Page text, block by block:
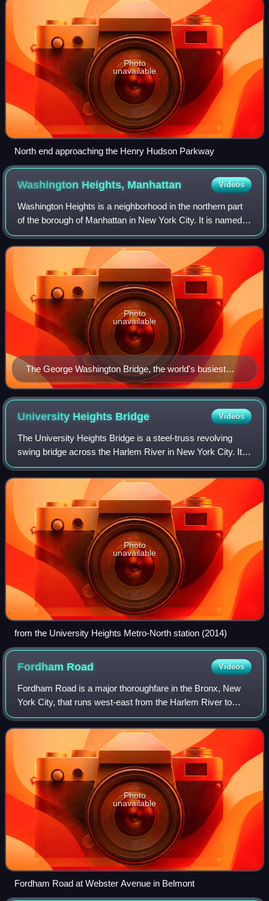
Photo
unavailable
North end approaching the Henry Hudson Parkway
Washington Heights, Manhattan Videos
Washington Heights is a neighborhood in the northern part
of the borough of Manhattan in New York City. It is named
for Fort Washington, a fortification constructed at the highest
natural point on Man
The George Washington Bridge, the world's busiest
motor vehicle bridge, crossing the Hudson River with
Washington Heights in the background (April 1986)
Photo
unavailable
University Heights Bridge Videos
The University Heights Bridge is a steel-truss revolving
swing bridge across the Harlem River in New York City. It
connects West 207th Street in the Inwood neighborhood of
Manhattan with West Fordham
Photo
unavailable
from the University Heights Metro-North station (2014)
Fordham Road Videos
Fordham Road is a major thoroughfare in the Bronx, New
York City, that runs west-east from the Harlem River to
Bronx Park. Fordham Road houses the borough's largest
and most diverse shopping district.
Photo
unavailable
Fordham Road at Webster Avenue in Belmont